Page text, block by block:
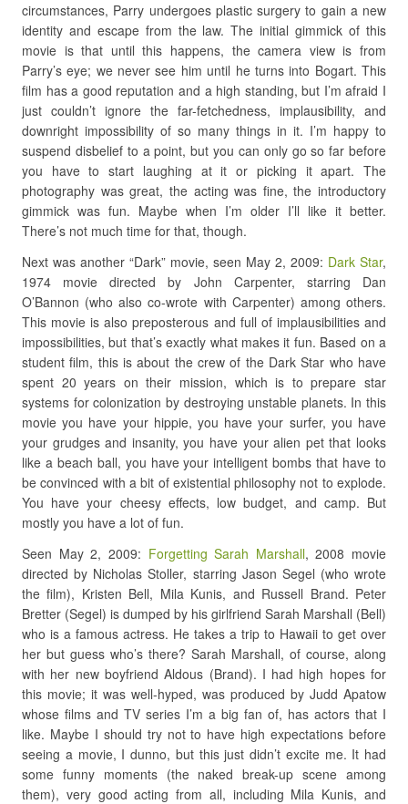
circumstances, Parry undergoes plastic surgery to gain a new
identity and escape from the law. The initial gimmick of this
movie is that until this happens, the camera view is from
Parry’s eye; we never see him until he turns into Bogart. This
film has a good reputation and a high standing, but I’m afraid I
just couldn’t ignore the far-fetchedness, implausibility, and
downright impossibility of so many things in it. I’m happy to
suspend disbelief to a point, but you can only go so far before
you have to start laughing at it or picking it apart. The
photography was great, the acting was fine, the introductory
gimmick was fun. Maybe when I’m older I’ll like it better.
There’s not much time for that, though.
Next was another “Dark” movie, seen May 2, 2009: Dark Star,
1974 movie directed by John Carpenter, starring Dan
O’Bannon (who also co-wrote with Carpenter) among others.
This movie is also preposterous and full of implausibilities and
impossibilities, but that’s exactly what makes it fun. Based on a
student film, this is about the crew of the Dark Star who have
spent 20 years on their mission, which is to prepare star
systems for colonization by destroying unstable planets. In this
movie you have your hippie, you have your surfer, you have
your grudges and insanity, you have your alien pet that looks
like a beach ball, you have your intelligent bombs that have to
be convinced with a bit of existential philosophy not to explode.
You have your cheesy effects, low budget, and camp. But
mostly you have a lot of fun.
Seen May 2, 2009: Forgetting Sarah Marshall, 2008 movie
directed by Nicholas Stoller, starring Jason Segel (who wrote
the film), Kristen Bell, Mila Kunis, and Russell Brand. Peter
Bretter (Segel) is dumped by his girlfriend Sarah Marshall (Bell)
who is a famous actress. He takes a trip to Hawaii to get over
her but guess who’s there? Sarah Marshall, of course, along
with her new boyfriend Aldous (Brand). I had high hopes for
this movie; it was well-hyped, was produced by Judd Apatow
whose films and TV series I’m a big fan of, has actors that I
like. Maybe I should try not to have high expectations before
seeing a movie, I dunno, but this just didn’t excite me. It had
some funny moments (the naked break-up scene among
them), very good acting from all, including Mila Kunis, and